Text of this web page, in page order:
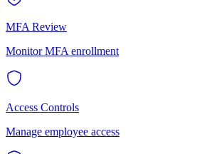
MFA Review
Monitor MFA enrollment
Access Controls
Manage employee access